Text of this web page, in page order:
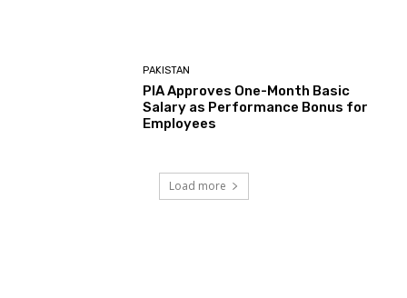
PAKISTAN
PIA Approves One-Month Basic
Salary as Performance Bonus for
Employees
Load more